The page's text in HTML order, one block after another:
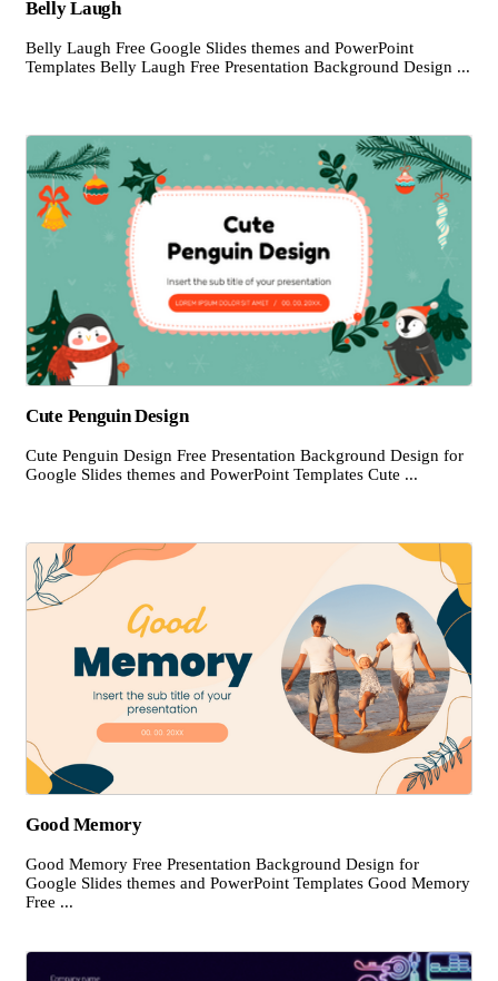
Belly Laugh
Belly Laugh Free Google Slides themes and PowerPoint
Templates Belly Laugh Free Presentation Background Design ...
Cute Penguin Design
Cute Penguin Design Free Presentation Background Design for
Google Slides themes and PowerPoint Templates Cute ...
Good Memory
Good Memory Free Presentation Background Design for
Google Slides themes and PowerPoint Templates Good Memory
Free ...